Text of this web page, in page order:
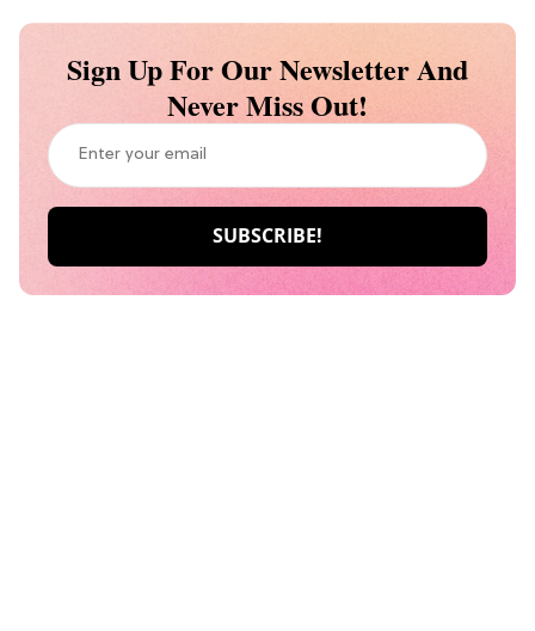
Sign Up For Our Newsletter And
Never Miss Out!